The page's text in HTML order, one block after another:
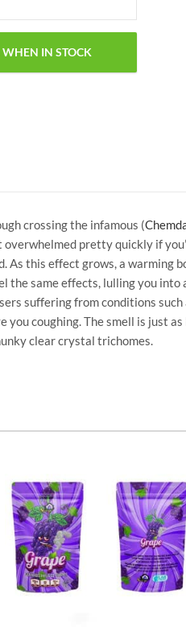
crossing the infamous (
pretty quickly if
As this effect grows, a warming
same effects, lulling you
suffering from conditions
coughing. The smell is just
clear crystal trichomes.